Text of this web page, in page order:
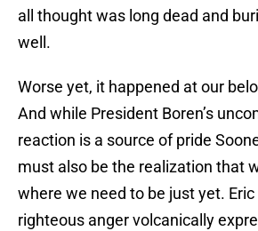
all thought was long dead and
well.
Worse yet, it happened at our
And while President Boren’s
reaction is a source of pride
must also be the realization that
where we need to be just yet. Eric
righteous anger volcanically